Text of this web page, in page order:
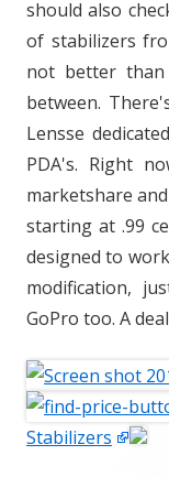
should also
of stabilizers
not better
between.
Lensse
PDA's. Right
marketshare
starting at .99
designed to
modification,
GoPro too. A
Stabilizers